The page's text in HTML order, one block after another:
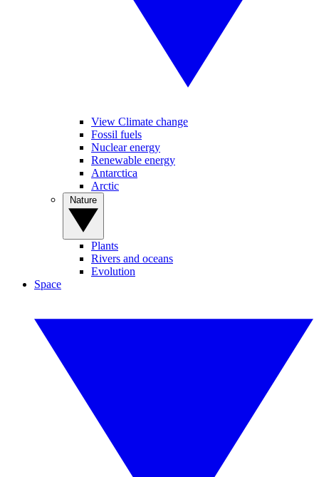
View Climate change
Fossil fuels
Nuclear energy
Renewable energy
Antarctica
Arctic
Plants
Rivers and oceans
Evolution
Space